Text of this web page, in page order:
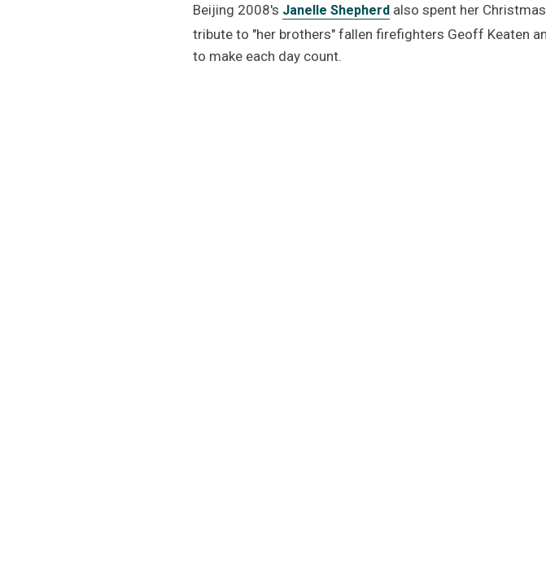
Beijing 2008's Janelle Shepherd also spent her
tribute to "her brothers" fallen firefighters Geoff Keaten
to make each day count.